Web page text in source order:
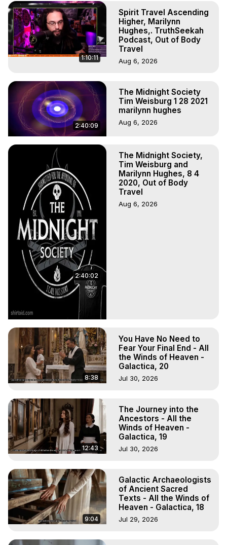
(Copyright)
1:10:11
Spirit Travel Ascending
Higher, Marilynn
Hughes,. TruthSeekah
Podcast, Out of Body
Travel
Aug 6, 2026
2:40:09
The Midnight Society
Tim Weisburg 1 28 2021
marilynn hughes
Aug 6, 2026
2:40:02
The Midnight Society,
Tim Weisburg and
Marilynn Hughes, 8 4
2020, Out of Body
Travel
Aug 6, 2026
8:38
You Have No Need to
Fear Your Final End - All
the Winds of Heaven -
Galactica, 20
Jul 30, 2026
12:43
The Journey into the
Ancestors - All the
Winds of Heaven -
Galactica, 19
Jul 30, 2026
9:04
Galactic Archaeologists
of Ancient Sacred
Texts - All the Winds of
Heaven - Galactica, 18
Jul 29, 2026